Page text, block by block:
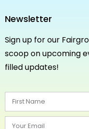
Newsletter
Sign up for our
scoop on upcoming
filled updates!